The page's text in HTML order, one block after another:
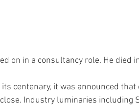
on in a consultancy role. He died
centenary, it was announced
Industry luminaries including